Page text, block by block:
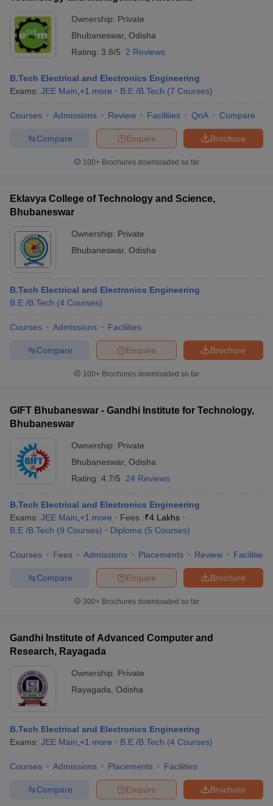
Ownership: Private
Bhubaneswar, Odisha
Rating: 3.8/5 2 Reviews
B.Tech Electrical and Electronics Engineering
Exams: JEE Main +1 more B.E /B.Tech (7 Courses)
Courses Admissions Review Facilities QnA Compare
Brochure
Enquire
Compare
100+ Brochures downloaded so far
Eklavya College of Technology and Science,
Bhubaneswar
Ownership: Private
Bhubaneswar, Odisha
B.Tech Electrical and Electronics Engineering
B.E /B.Tech (4 Courses)
Courses Admissions Facilities
Brochure
Enquire
Compare
100+ Brochures downloaded so far
GIFT Bhubaneswar - Gandhi Institute for Technology,
Bhubaneswar
Ownership: Private
Bhubaneswar, Odisha
Rating: 4.7/5 24 Reviews
B.Tech Electrical and Electronics Engineering
Exams: JEE Main +1 more Fees :₹4 Lakhs
B.E /B.Tech (9 Courses) Diploma (5 Courses)
Courses Fees Admissions Placements Review Facilities
Brochure
Enquire
Compare
300+ Brochures downloaded so far
Gandhi Institute of Advanced Computer and
Research, Rayagada
Ownership: Private
Rayagada Odisha
B.Tech Electrical and Electronics Engineering
Exams: JEE Main +1 more B.E /B.Tech (4 Courses)
Courses Admissions Placements Facilities
Brochure
Enquire
Compare